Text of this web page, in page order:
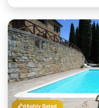
Highly Rated